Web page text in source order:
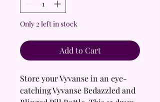
Only 2 left in stock
Add to Cart
Store your Vyvanse in an eye-
catching Vyvanse Bedazzled and